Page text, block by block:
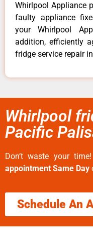
Whirlpool Appliance
faulty appliance
your Whirlpool
addition, efficiently
fridge service repair
Whirlpool
Pacific
Don’t waste your
appointment Same Day
Schedule An